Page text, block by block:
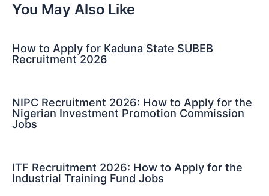
You May Also Like
How to Apply for Kaduna State SUBEB
Recruitment 2026
NIPC Recruitment 2026: How to Apply for the
Nigerian Investment Promotion Commission
Jobs
ITF Recruitment 2026: How to Apply for the
Industrial Training Fund Jobs